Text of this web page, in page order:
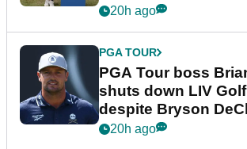
20h ago
PGA TOUR
PGA Tour boss
shuts down LIV
despite Bryson
plea
20h ago